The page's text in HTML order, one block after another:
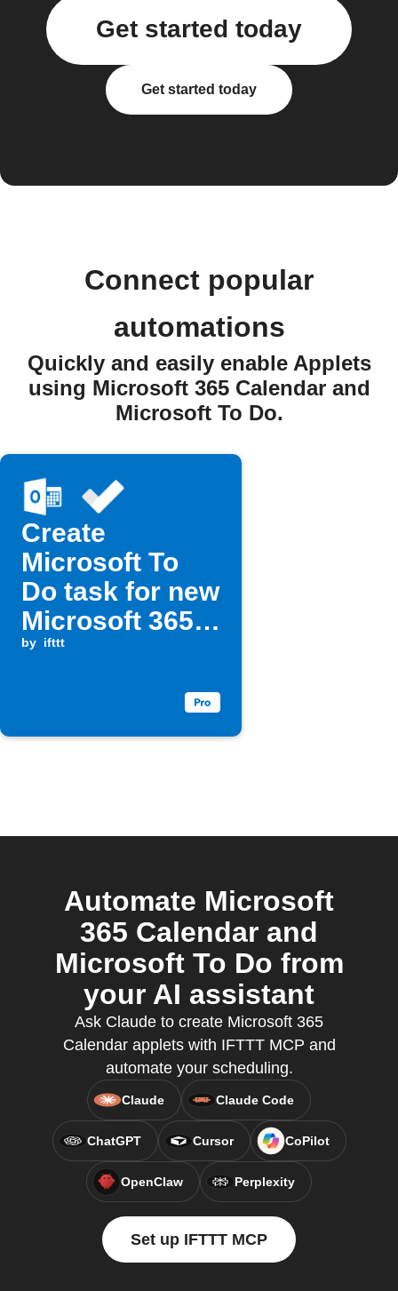
Get started today
Get started today
Connect popular
automations
Quickly and easily enable Applets
using Microsoft 365 Calendar and
Microsoft To Do.
Create
Microsoft To
Do task for new
Microsoft 365
Calendar event
by ifttt
Automate Microsoft
365 Calendar and
Microsoft To Do from
your AI assistant
Ask Claude to create Microsoft 365
Calendar applets with IFTTT MCP and
automate your scheduling.
Claude Claude Code
ChatGPT Cursor CoPilot
OpenClaw Perplexity
Set up IFTTT MCP